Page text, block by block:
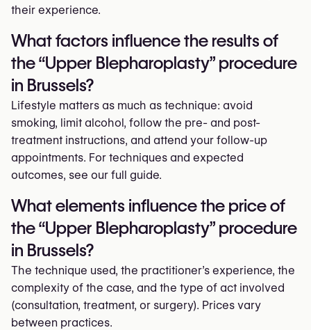
their experience.
What factors influence the results of
the “Upper Blepharoplasty” procedure
in Brussels?
Lifestyle matters as much as technique: avoid
smoking, limit alcohol, follow the pre- and post-
treatment instructions, and attend your follow-up
appointments. For techniques and expected
outcomes, see our full guide.
What elements influence the price of
the “Upper Blepharoplasty” procedure
in Brussels?
The technique used, the practitioner’s experience, the
complexity of the case, and the type of act involved
(consultation, treatment, or surgery). Prices vary
between practices.